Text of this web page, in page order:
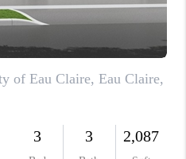
REVIEWS
BLOG
CAREERS
CONNECT